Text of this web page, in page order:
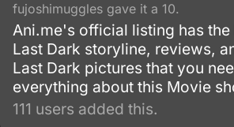
fujoshimuggles gave it a 10.
Ani.me's official listing has the
Last Dark storyline, reviews,
Last Dark pictures that you
everything about this Movie
111 users added this.